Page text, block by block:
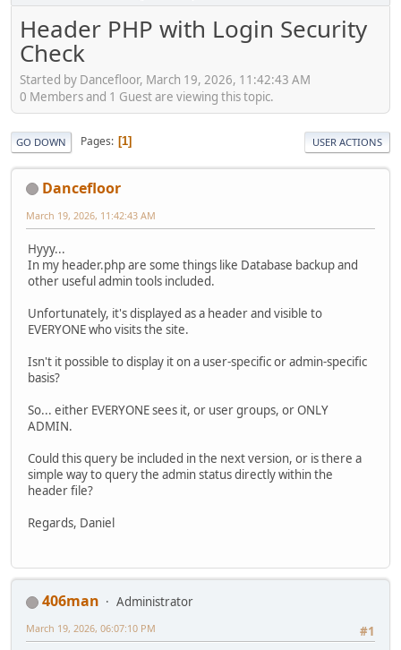
Header PHP with Login Security
Check
Started by Dancefloor, March 19, 2026, 11:42:43 AM
0 Members and 1 Guest are viewing this topic.
GO DOWN Pages 1 USER ACTIONS
Dancefloor
March 19, 2026, 11:42:43 AM
Hyyy...
In my header.php are some things like Database backup and
other useful admin tools included.
Unfortunately, it's displayed as a header and visible to
EVERYONE who visits the site.
Isn't it possible to display it on a user-specific or admin-specific
basis?
So... either EVERYONE sees it, or user groups, or ONLY
ADMIN.
Could this query be included in the next version, or is there a
simple way to query the admin status directly within the
header file?
Regards, Daniel
406man
Administrator
#1
March 19, 2026, 06:07:10 PM